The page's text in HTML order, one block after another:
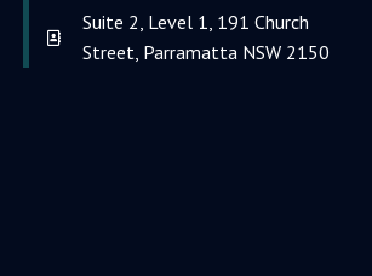
Suite 2, Level 1, 191 Church
Street, Parramatta NSW 2150